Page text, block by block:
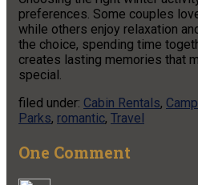
preferences. Some couples
while others enjoy relaxation
the choice, spending time
creates lasting memories that
special.
filed under: Cabin Rentals,
Parks, romantic, Travel
One Comment